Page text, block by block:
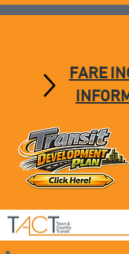
FARE